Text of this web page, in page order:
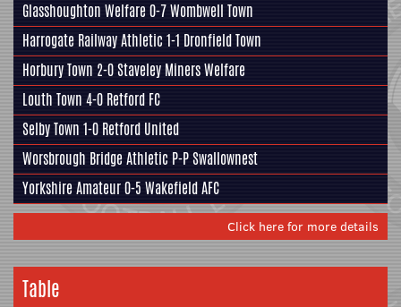
Glasshoughton Welfare0-7Wombwell Town
Harrogate Railway Athletic 1-1 Dronfield Town
Horbury Town 2-0Staveley Miners Welfare
Louth Town 4-0 Retford FC
Selby Town 1-0 Retford United
Worsbrough Bridge Athletic P-PSwallownest
Yorkshire Amateur0-5 Wakefield AFC
Click here for more details
Table